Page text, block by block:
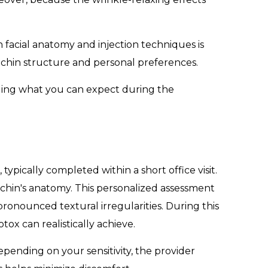
anatomy and injection techniques is
structure and personal preferences.
what you can expect during the
completed within a short office visit.
anatomy. This personalized assessment
textural irregularities. During this
can realistically achieve.
on your sensitivity, the provider